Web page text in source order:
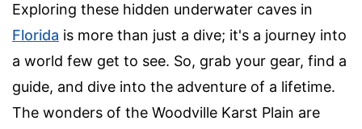
Exploring these hidden underwater caves in
Florida is more than just a dive; it's a journey into
a world few get to see. So, grab your gear, find a
guide, and dive into the adventure of a lifetime.
The wonders of the Woodville Karst Plain are